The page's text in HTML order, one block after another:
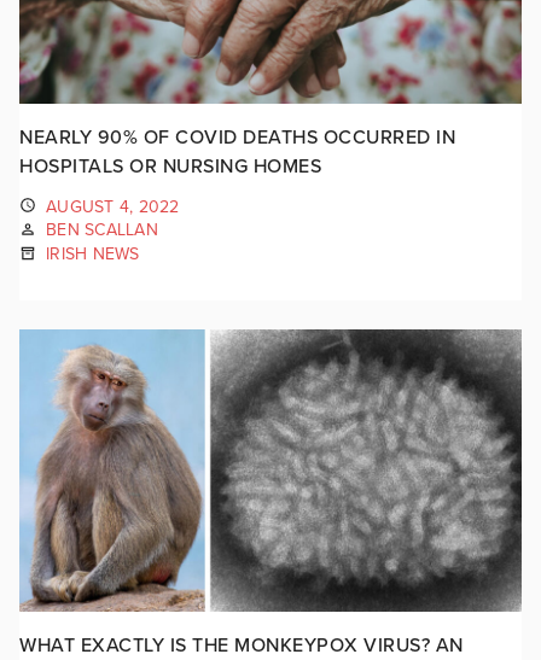
NEARLY 90% OF COVID DEATHS OCCURRED IN
HOSPITALS OR NURSING HOMES
AUGUST 4, 2022
BEN SCALLAN
IRISH NEWS
WHAT EXACTLY IS THE MONKEYPOX VIRUS? AN